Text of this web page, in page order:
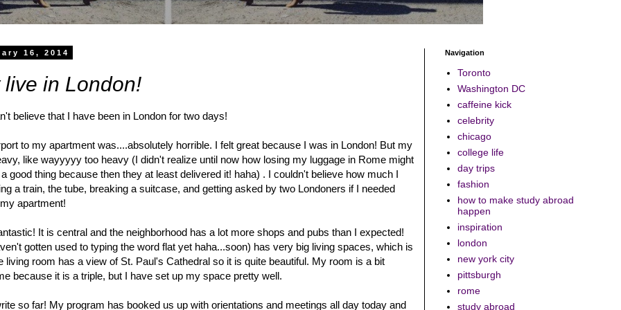
16, 2014
in London!
believe that I have been in London for two days!
to my apartment was....absolutely horrible. I felt great because I was in London! But my
like wayyyyy too heavy (I didn't realize until now how losing my luggage in Rome might
good thing because then they at least delivered it! haha) . I couldn't believe how much I
a train, the tube, breaking a suitcase, and getting asked by two Londoners if I needed
apartment!
It is central and the neighborhood has a lot more shops and pubs than I expected!
gotten used to typing the word flat yet haha...soon) has very big living spaces, which is
living room has a view of St. Paul's Cathedral so it is quite beautiful. My room is a bit
because it is a triple, but I have set up my space pretty well.
so far! My program has booked us up with orientations and meetings all day today and
Navigation
Toronto
Washington DC
caffeine kick
celebrity
chicago
college life
day trips
fashion
how to make study abroad
happen
inspiration
london
new york city
pittsburgh
rome
study abroad